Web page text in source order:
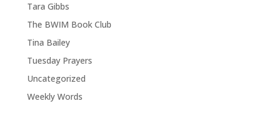
Tara Gibbs
The BWIM Book Club
Tina Bailey
Tuesday Prayers
Uncategorized
Weekly Words